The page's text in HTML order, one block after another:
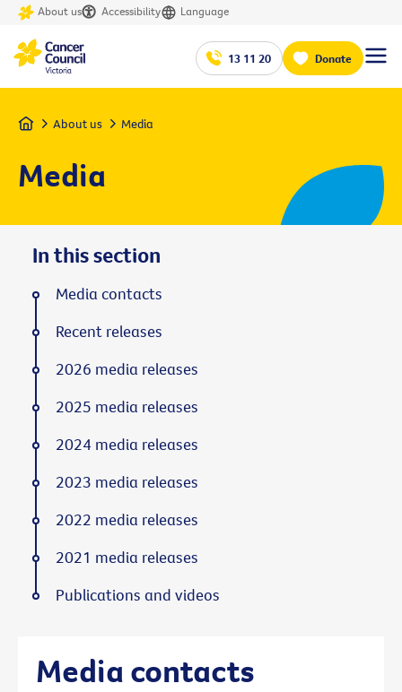
About us Accessibility Language
13 11 20 Donate
Home About us Media
Media
Media contacts
In this section
Media contacts
Recent releases
2026 media releases
2025 media releases
2024 media releases
2023 media releases
2022 media releases
2021 media releases
Publications and videos